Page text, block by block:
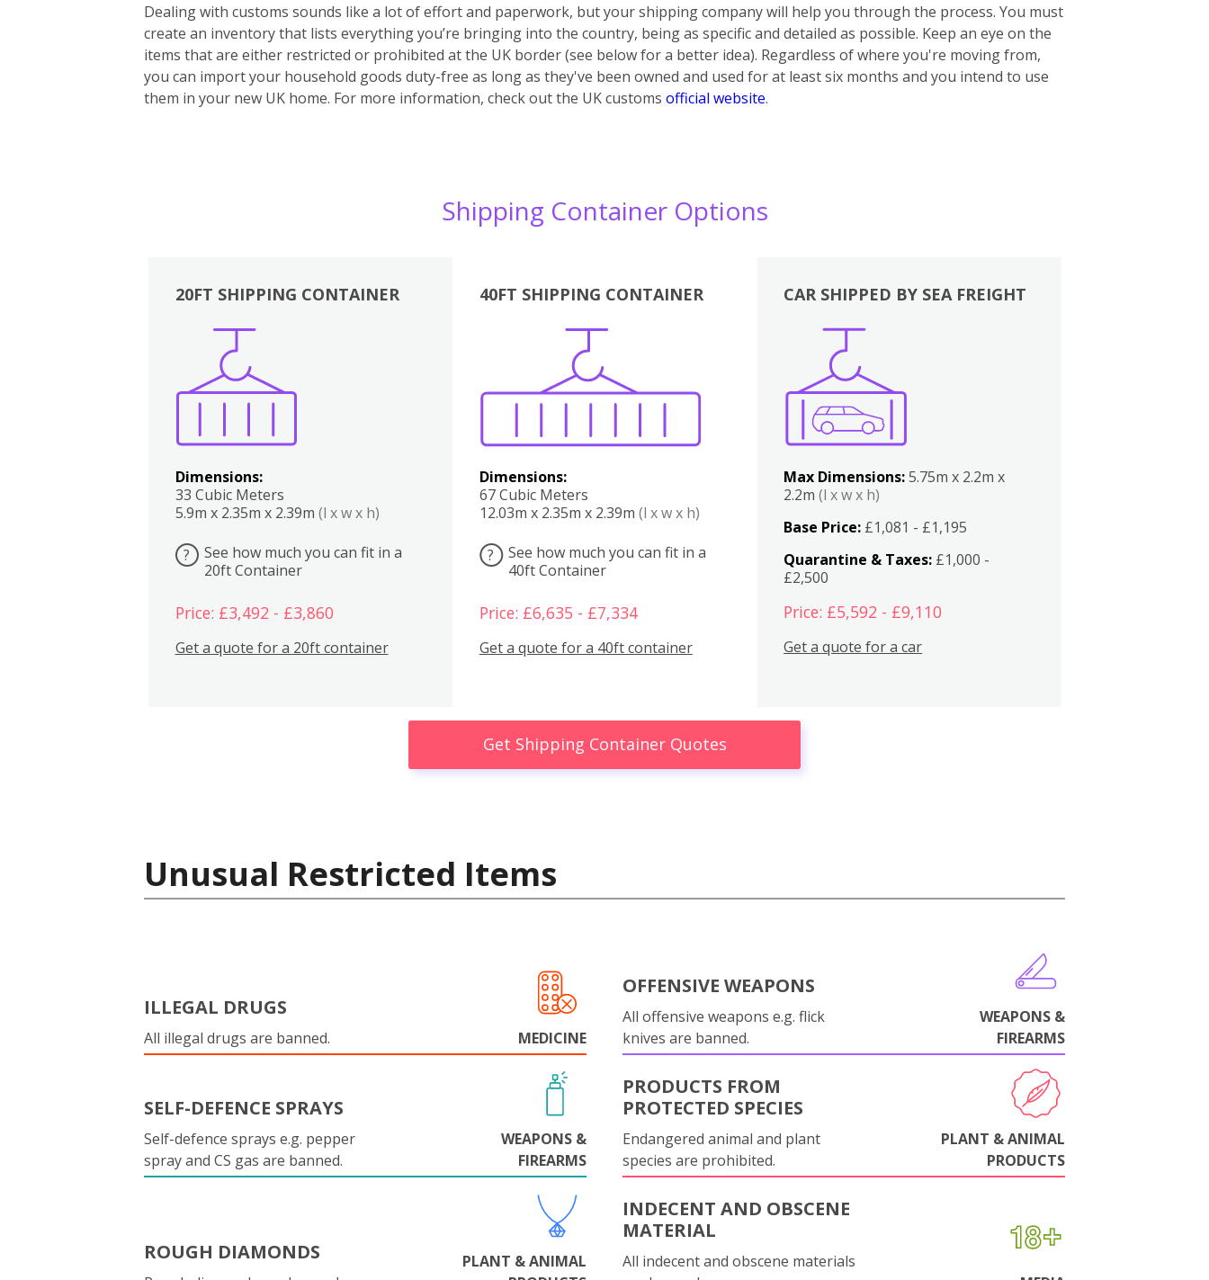
Dealing with customs sounds like a lot of effort and paperwork, but your shipping company will help you through the process. You must
create an inventory that lists everything you’re bringing into the country, being as specific and detailed as possible. Keep an eye on the
items that are either restricted or prohibited at the UK border (see below for a better idea). Regardless of where you're moving from,
you can import your household goods duty-free as long as they've been owned and used for at least six months and you intend to use
them in your new UK home. For more information, check out the UK customs official website.
Shipping Container Options
20FT SHIPPING CONTAINER
Dimensions:
33 Cubic Meters
5.9m x 2.35m x 2.39m (l x w x h)
?
See how much you can fit in a
20ft Container
Price: £3,492 - £3,860
Get a quote for a 20ft container
40FT SHIPPING CONTAINER
Dimensions:
67 Cubic Meters
12.03m x 2.35m x 2.39m (l x w x h)
?
See how much you can fit in a
40ft Container
Price: £6,635 - £7,334
Get a quote for a 40ft container
Boxes
CAR SHIPPED BY SEA FREIGHT
Max Dimensions:5.75m x 2.2m x
2.2m(l x w x h)
Base Price: £1,081 - £1,195
Quarantine & Taxes: £1,000 -
£2,500
Price: £5,592 - £9,110
Get a quote for a car
Get Shipping Container Quotes
Unusual Restricted Items
ILLEGAL DRUGS
All illegal drugs are banned. MEDICINE
OFFENSIVE WEAPONS
All offensive weapons e.g. flick
knives are banned.
WEAPONS &
FIREARMS
SELF-DEFENCE SPRAYS
Self-defence sprays e.g. pepper
spray and CS gas are banned.
WEAPONS &
FIREARMS
PRODUCTS FROM
PROTECTED SPECIES
Endangered animal and plant
species are prohibited.
PLANT & ANIMAL
PRODUCTS
ROUGH DIAMONDS
PLANT & ANIMAL
INDECENT AND OBSCENE
MATERIAL
All indecent and obscene materials